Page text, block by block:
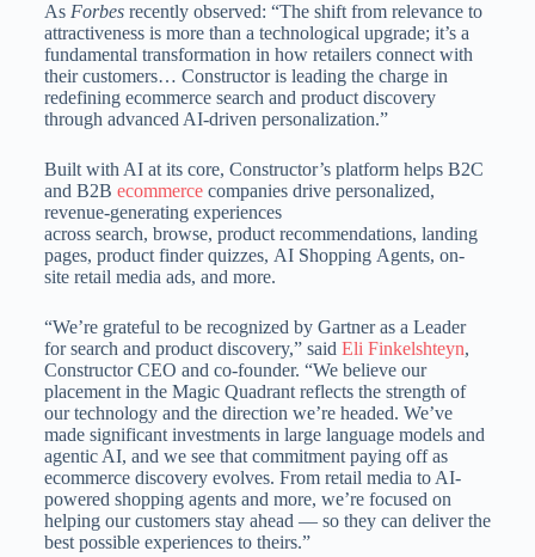
As Forbesrecently observed: “The shift from relevance to
attractiveness is more than a technological upgrade; it’s a
fundamental transformation in how retailers connect with
their customers… Constructor is leading the charge in
redefining ecommerce search and product discovery
through advanced AI-driven personalization.”
Built with AI at its core, Constructor’s platform helps B2C
and B2B ecommercecompanies drive personalized,
revenue-generating experiences
across search, browse, product recommendations, landing
pages, product finder quizzes, AI Shopping Agents, on-
site retail media ads, and more.
“We’re grateful to be recognized by Gartner as a Leader
for search and product discovery,” said Eli Finkelshteyn,
Constructor CEO and co-founder. “We believe our
placement in the Magic Quadrant reflects the strength of
our technology and the direction we’re headed. We’ve
made significant investments in large language models and
agentic AI, and we see that commitment paying off as
ecommerce discovery evolves. From retail media to AI-
powered shopping agents and more, we’re focused on
helping our customers stay ahead — so they can deliver the
best possible experiences to theirs.”